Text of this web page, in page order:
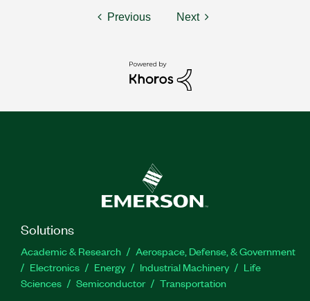
Previous Next
Solutions
Academic & Research
Aerospace, Defense, & Government
Electronics
Energy Industrial Machinery
Life
Sciences
Semiconductor Transportation